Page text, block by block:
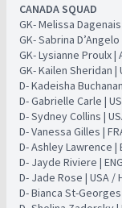
CANADA SQUAD
​GK- Melissa
​GK- Sabrina D’Angelo
​GK- Lysianne Proulx |
​GK- Kailen Sheridan |
​D- Kadeisha
D- Gabrielle Carle |
D- Sydney Collins |
D- Vanessa Gilles |
D- Ashley Lawrence |
D- Jayde Riviere |
D- Jade Rose | USA
D- Bianca St-